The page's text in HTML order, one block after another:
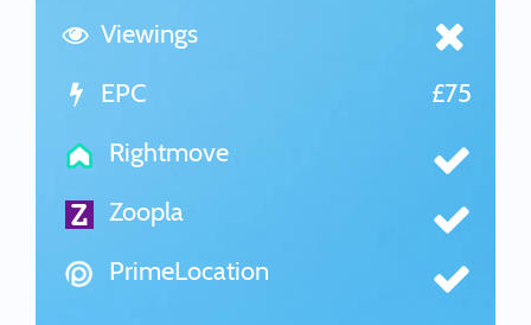
Viewings
EPC
£75
Rightmove
Zoopla
PrimeLocation